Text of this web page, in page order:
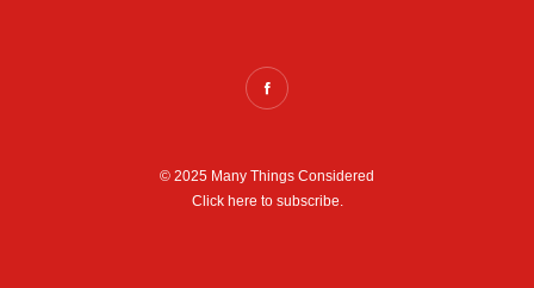
© 2025 Many Things Considered
Click here to subscribe.